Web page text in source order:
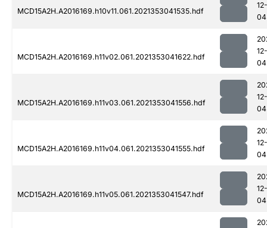
MCD15A2H.A2016169.h10v11.061.2021353041535.hdf
MCD15A2H.A2016169.h11v02.061.2021353041622.hdf
MCD15A2H.A2016169.h11v03.061.2021353041556.hdf
MCD15A2H.A2016169.h11v04.061.2021353041555.hdf
MCD15A2H.A2016169.h11v05.061.2021353041547.hdf